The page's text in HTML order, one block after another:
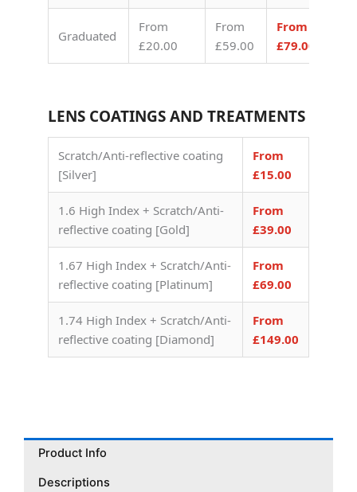
Graduated
From
£20.00
From
£59.00
From
£79.00
LENS COATINGS AND TREATMENTS
Scratch/Anti-reflective coating
[Silver]
From
£15.00
1.6 High Index + Scratch/Anti-
reflective coating [Gold]
From
£39.00
1.67 High Index + Scratch/Anti-
reflective coating [Platinum]
From
£69.00
1.74 High Index + Scratch/Anti-
reflective coating [Diamond]
From
£149.00
Product Info
Descriptions